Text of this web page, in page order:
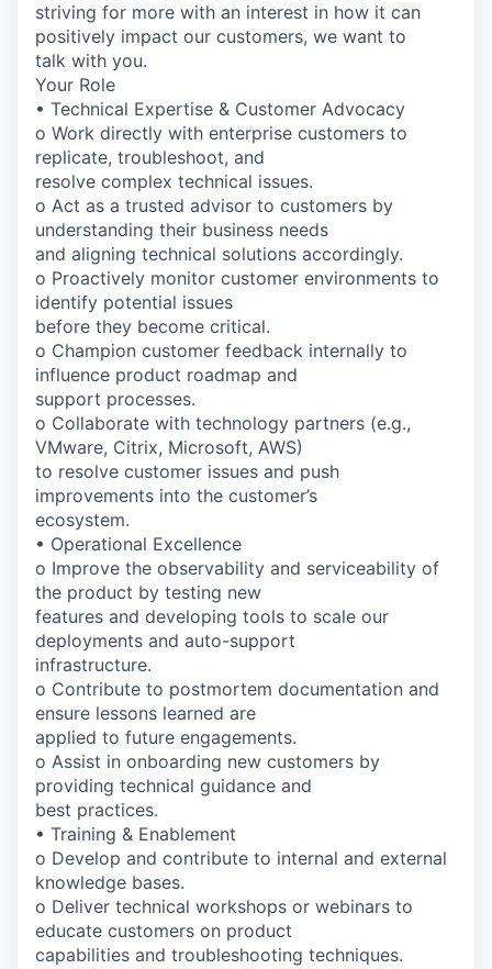
striving for more with an interest in how it can
positively impact our customers, we want to
talk with you.
Your Role
• Technical Expertise & Customer Advocacy
o Work directly with enterprise customers to
replicate, troubleshoot, and
resolve complex technical issues.
o Act as a trusted advisor to customers by
understanding their business needs
and aligning technical solutions accordingly.
o Proactively monitor customer environments to
identify potential issues
before they become critical.
o Champion customer feedback internally to
influence product roadmap and
support processes.
o Collaborate with technology partners (e.g.,
VMware, Citrix, Microsoft, AWS)
to resolve customer issues and push
improvements into the customer’s
ecosystem.
• Operational Excellence
o Improve the observability and serviceability of
the product by testing new
features and developing tools to scale our
deployments and auto-support
infrastructure.
o Contribute to postmortem documentation and
ensure lessons learned are
applied to future engagements.
o Assist in onboarding new customers by
providing technical guidance and
best practices.
• Training & Enablement
o Develop and contribute to internal and external
knowledge bases.
o Deliver technical workshops or webinars to
educate customers on product
capabilities and troubleshooting techniques.